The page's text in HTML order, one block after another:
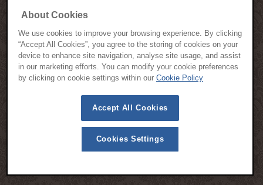
© 2015 All Rights Reserved | Cloisters Bed and Breakfast Kinsale -
Webspring Design
About Cookies
We use cookies to improve your browsing experience. By clicking
“Accept All Cookies”, you agree to the storing of cookies on your
device to enhance site navigation, analyse site usage, and assist
in our marketing efforts. You can modify your cookie preferences
by clicking on cookie settings within our Cookie Policy
Accept All Cookies
Cookies Settings